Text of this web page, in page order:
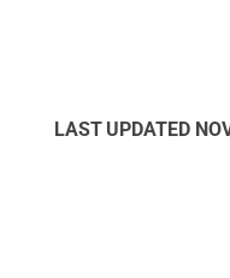
LAST UPDATED